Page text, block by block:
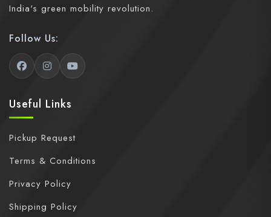
India's green mobility revolution.
Follow Us:
Useful Links
Pickup Request
Terms & Conditions
Privacy Policy
Shipping Policy